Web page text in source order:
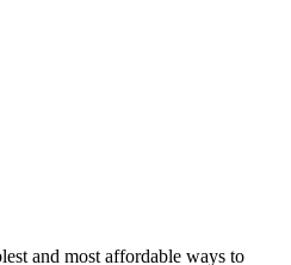
and most affordable ways to